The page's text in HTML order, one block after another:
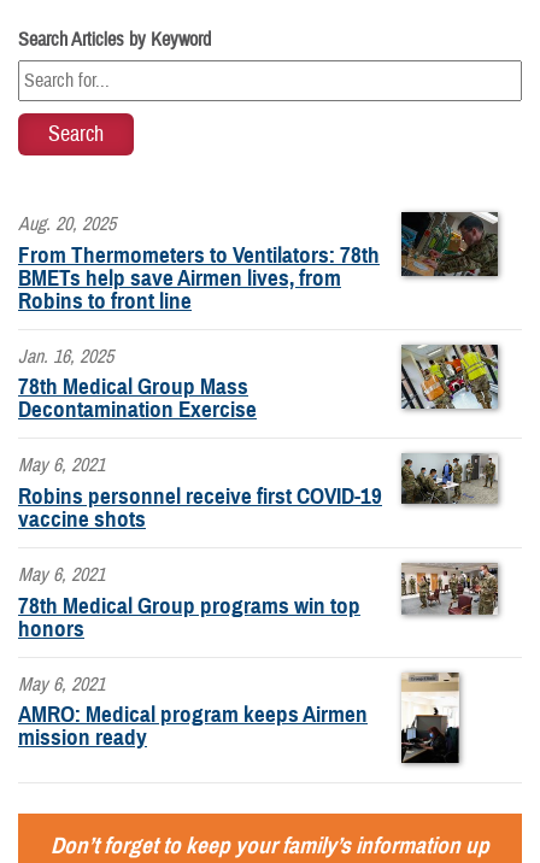
Search Articles by Keyword
Aug. 20, 2025
From Thermometers to Ventilators: 78th
BMETs help save Airmen lives, from
Robins to front line
Jan. 16, 2025
78th Medical Group Mass
Decontamination Exercise
May 6, 2021
Robins personnel receive first COVID-19
vaccine shots
May 6, 2021
78th Medical Group programs win top
honors
May 6, 2021
AMRO: Medical program keeps Airmen
mission ready
Don’t forget to keep your family’s information up